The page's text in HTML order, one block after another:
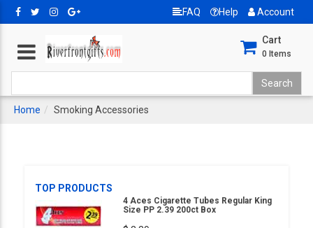
FAQ Help Account
Cart
0 Items
Home Smoking Accessories
TOP PRODUCTS
4 Aces Cigarette Tubes Regular King
Size PP 2.39 200ct Box